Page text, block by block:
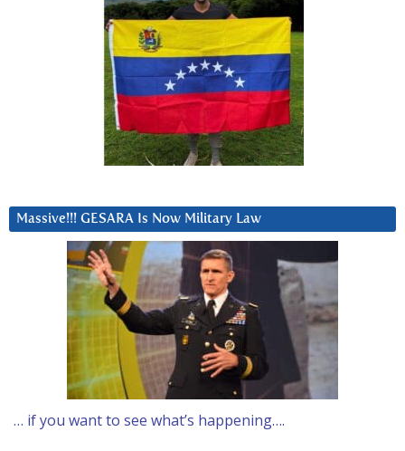
Massive!!! GESARA Is Now Military Law
… if you want to see what’s happening….